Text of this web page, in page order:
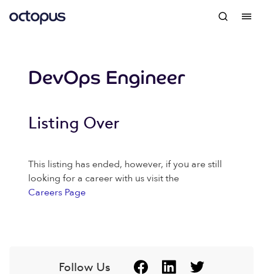
DevOps Engineer
Listing Over
This listing has ended, however, if you are still
looking for a career with us visit the
Careers Page
Follow Us